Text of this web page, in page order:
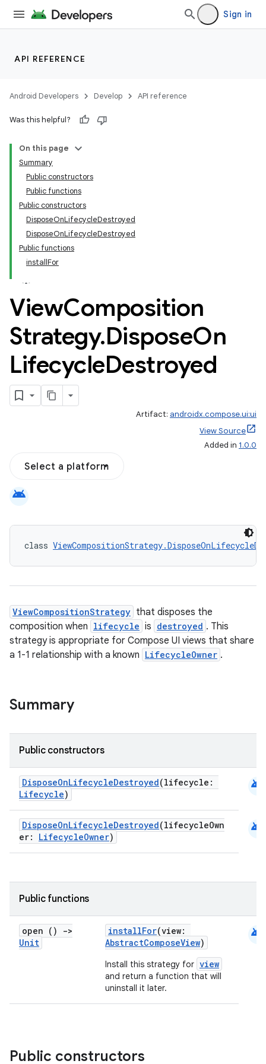
Sign in
API REFERENCE
Android Developers Develop API reference
Was this helpful?
On this page
Summary
Public constructors
Public functions
Public constructors
DisposeOnLifecycleDestroyed
DisposeOnLifecycleDestroyed
Public functions
installFor
ViewComposition
Strategy.DisposeOn
LifecycleDestroyed
Artifact: androidx.compose.ui:ui
View Source
Added in 1.0.0
Select a platform
android
class
ViewCompositionStrategy that disposes the
composition when lifecycle is destroyed . This
strategy is appropriate for Compose UI views that share
a 1-1 relationship with a known LifecycleOwner .
Summary
Public constructors
DisposeOnLifecycleDestroyed(lifecycle:
Lifecycle)
android
DisposeOnLifecycleDestroyed(lifecycleOwn
er: LifecycleOwner)
android
Public functions
open ()
->
Unit
installFor(view:
AbstractComposeView)
Install this strategy for view
and return a function that will
uninstall it later.
android
Public constructors